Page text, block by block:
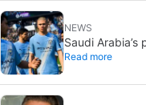
NEWS
Saudi
that’s bad
Read more